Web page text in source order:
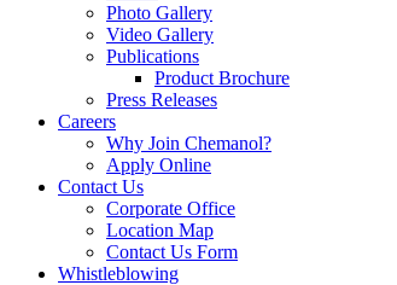
Photo Gallery
Video Gallery
Publications
Product Brochure
Press Releases
Careers
Why Join Chemanol?
Apply Online
Contact Us
Corporate Office
Location Map
Contact Us Form
Whistleblowing